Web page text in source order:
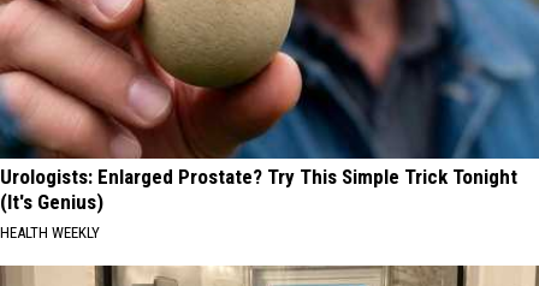
Urologists: Enlarged Prostate? Try This Simple Trick Tonight
(It's Genius)
HEALTH WEEKLY